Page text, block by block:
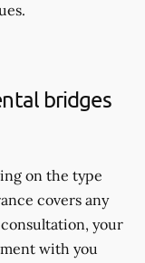
bridges
on the type
covers any
your
with you